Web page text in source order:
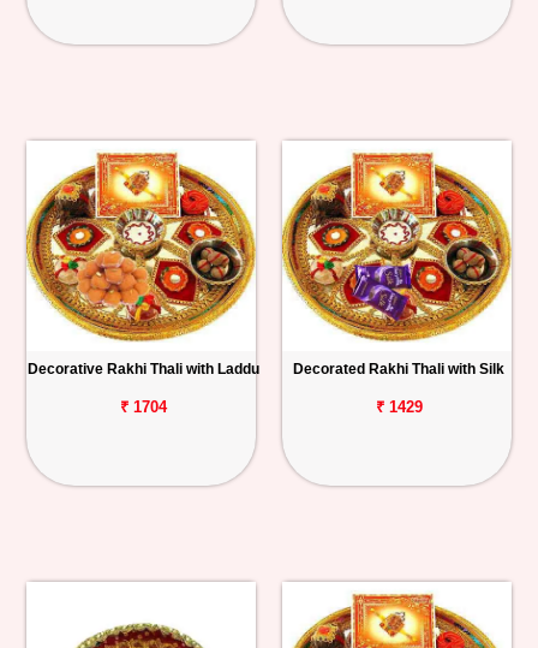
Decorative Rakhi Thali with Laddu
₹ 1704
Decorated Rakhi Thali with Silk
₹ 1429